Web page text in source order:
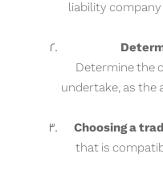
liability
Determine the
undertake, as
Choosing a
that is